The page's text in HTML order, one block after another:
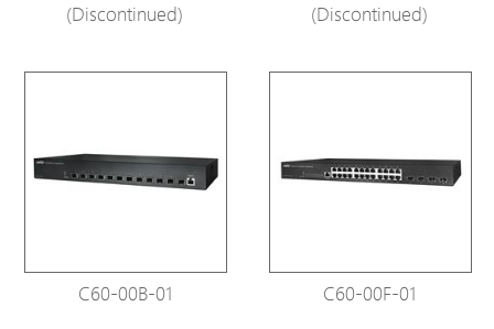
(Discontinued)
(Discontinued)
C60-00B-01 C60-00F-01